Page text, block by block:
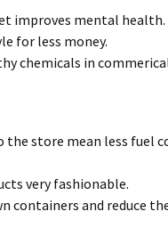
improves mental health.
for less money.
chemicals in
the store mean less fuel
very fashionable.
containers and reduce